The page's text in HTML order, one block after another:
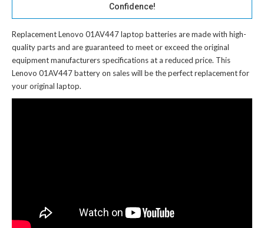
Confidence!
Replacement Lenovo 01AV447 laptop batteriesare made with high-
quality parts and are guaranteed to meet or exceed the original
equipment manufacturers specifications at a reduced price. This
Lenovo 01AV447 battery on sales will be the perfect replacement for
your original laptop.